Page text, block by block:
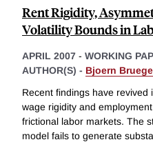
Rent Rigidity,
Volatility Bounds in
APRIL 2007 - WORKING
AUTHOR(S) - Bjoern
Recent findings have
wage rigidity and
frictional labor markets. The
model fails to generate